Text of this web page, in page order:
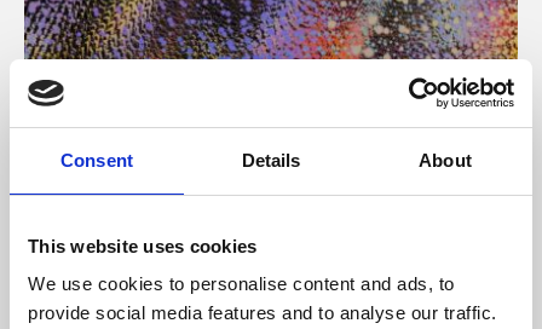
Consent Details About
This website uses cookies
We use cookies to personalise content and ads, to
provide social media features and to analyse our traffic.
About Art
Phoenix’s art and digital culture programme presents
free exhibitions by artists from across the world,
supported by Arts Council England and De Montfort